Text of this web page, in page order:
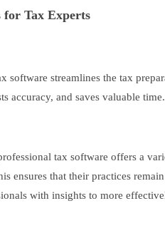
for Tax Experts
software streamlines the tax
accuracy, and saves valuable
tax software offers a
ensures that their practices
with insights to more